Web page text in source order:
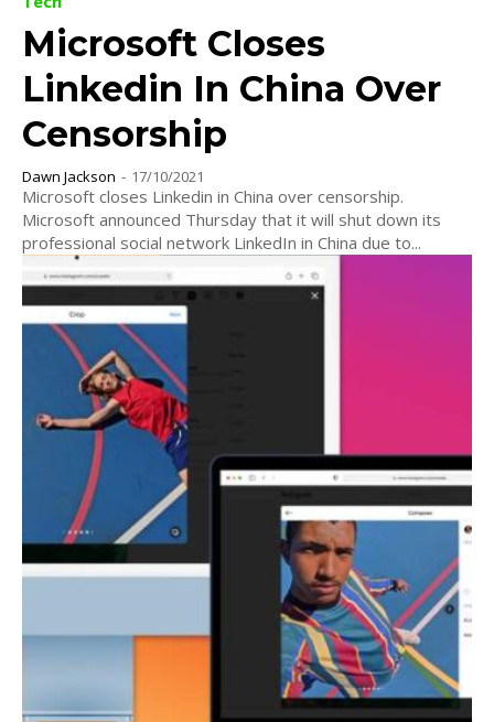
Microsoft Closes
Linkedin In China Over
Censorship
Dawn Jackson - 17/10/2021
Microsoft closes Linkedin in China over censorship.
Microsoft announced Thursday that it will shut down its
professional social network LinkedIn in China due to...